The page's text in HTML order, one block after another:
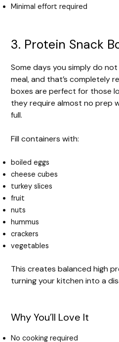
Minimal effort required
3. Protein Snack
Some days you simply do
meal, and that’s completely
boxes are perfect for those
they require almost no prep
full.
Fill containers with:
boiled eggs
cheese cubes
turkey slices
fruit
nuts
hummus
crackers
vegetables
This creates balanced high
turning your kitchen into a
Why You’ll Love It
No cooking required